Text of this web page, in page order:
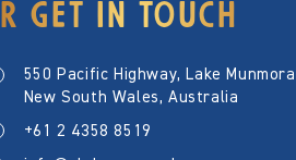
GET IN TOUCH
550 Pacific Highway, Lake
New South Wales, Australia
+61 2 4358 8519